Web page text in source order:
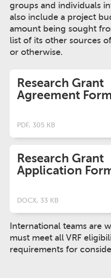
groups and individuals
also include a project
amount being sought
list of its other sources
or otherwise.
Research Grant
Agreement
PDF, 305 KB
Research Grant
Application
DOCX, 33 KB
International teams are
must meet all VRF
requirements for